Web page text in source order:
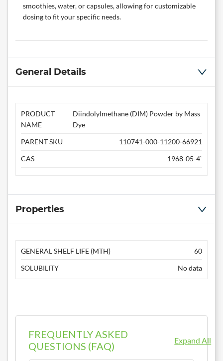
smoothies, water, or capsules, allowing for customizable
dosing to fit your specific needs.
General Details
PRODUCT
NAME
Diindolylmethane (DIM) Powder by Mass
Dye
PARENT SKU
110741-000-11200-66921
CAS
1968-05-4`
Properties
GENERAL SHELF LIFE (MTH)
60
SOLUBILITY
No data
FREQUENTLY ASKED
QUESTIONS (FAQ)
Expand All